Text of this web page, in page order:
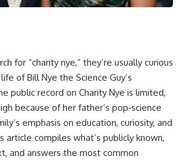
for “charity nye,” they’re usually curious
of Bill Nye the Science Guy’s
public record on Charity Nye is limited,
because of her father’s pop‑science
emphasis on education, curiosity, and
article compiles what’s publicly known,
and answers the most common